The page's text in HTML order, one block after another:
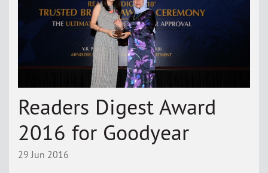
Readers Digest Award
2016 for Goodyear
29 Jun 2016